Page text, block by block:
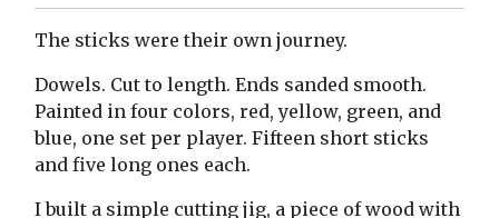
The sticks were their own journey.
Dowels. Cut to length. Ends sanded smooth.
Painted in four colors, red, yellow, green, and
blue, one set per player. Fifteen short sticks
and five long ones each.
I built a simple cutting jig, a piece of wood with